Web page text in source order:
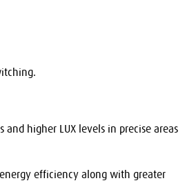
higher LUX levels in precise areas
efficiency along with greater